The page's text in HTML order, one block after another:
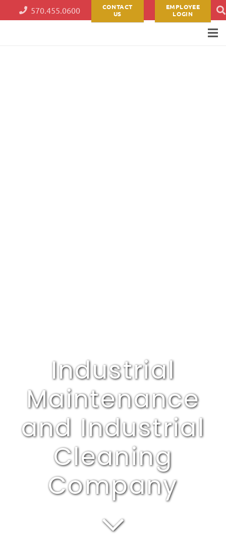
570.455.0600
CONTACT
US
EMPLOYEE
LOGIN
Industrial
Maintenance
and Industrial
Cleaning
Company